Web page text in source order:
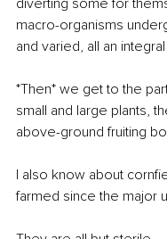
diverting some for
macro-organisms
and varied, all an
*Then* we get to the
small and large plants,
above-ground fruiting
I also know about
farmed since the major